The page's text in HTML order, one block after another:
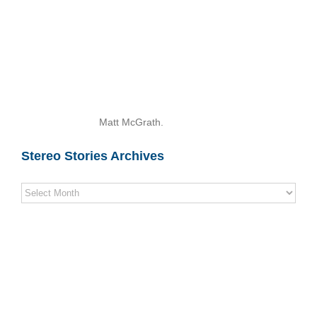
Matt McGrath.
Stereo Stories Archives
Stereo
Stories